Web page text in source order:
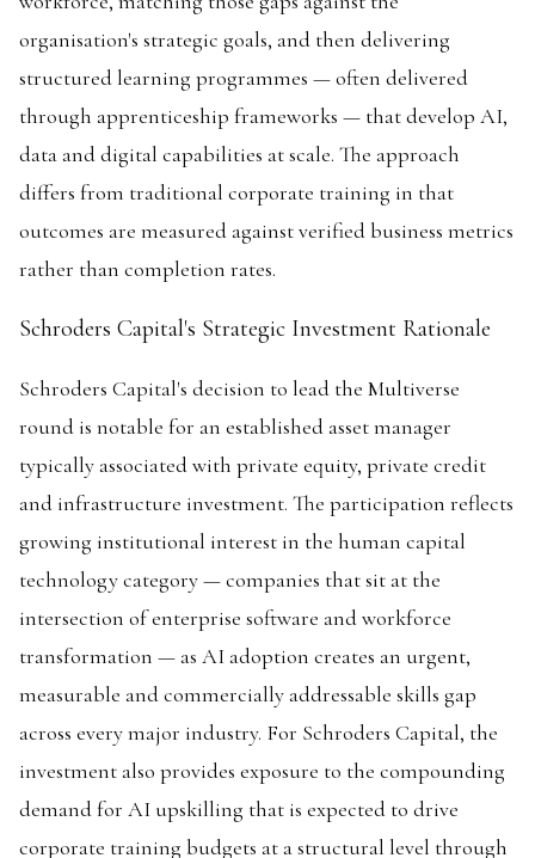
organisation's strategic goals, and then delivering
structured learning programmes — often delivered
through apprenticeship frameworks — that develop AI,
data and digital capabilities at scale. The approach
differs from traditional corporate training in that
outcomes are measured against verified business metrics
rather than completion rates.
Schroders Capital's Strategic Investment Rationale
Schroders Capital's decision to lead the Multiverse
round is notable for an established asset manager
typically associated with private equity, private credit
and infrastructure investment. The participation reflects
growing institutional interest in the human capital
technology category — companies that sit at the
intersection of enterprise software and workforce
transformation — as AI adoption creates an urgent,
measurable and commercially addressable skills gap
across every major industry. For Schroders Capital, the
investment also provides exposure to the compounding
demand for AI upskilling that is expected to drive
corporate training budgets at a structural level through